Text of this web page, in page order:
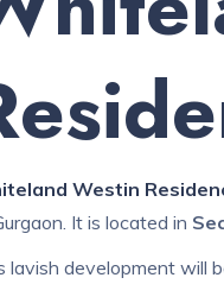
Westin
It is located in
lavish development will